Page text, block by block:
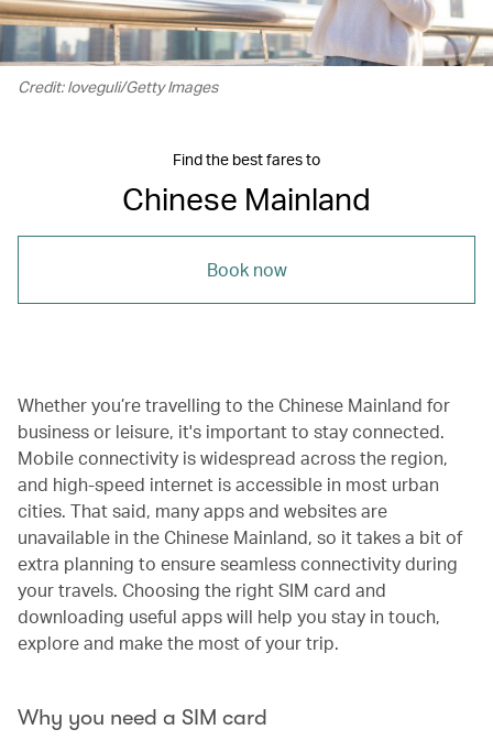
Credit: loveguli/Getty Images
Find the best fares to
Chinese Mainland
Book now
Whether you’re travelling to the Chinese Mainland for
business or leisure, it's important to stay connected.
Mobile connectivity is widespread across the region,
and high-speed internet is accessible in most urban
cities. That said, many apps and websites are
unavailable in the Chinese Mainland, so it takes a bit of
extra planning to ensure seamless connectivity during
your travels. Choosing the right SIM card and
downloading useful apps will help you stay in touch,
explore and make the most of your trip.
Why you need a SIM card